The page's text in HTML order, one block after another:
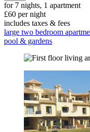
for 7 nights, 1 apartment
£60 per night
includes taxes & fees
large two bedroom
pool & gardens